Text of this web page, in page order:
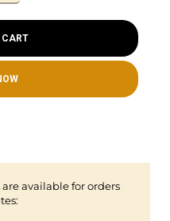
CART
available for orders